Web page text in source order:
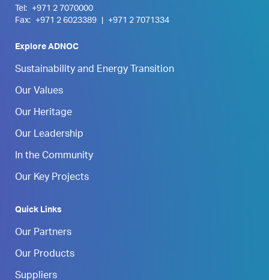
Tel:
+971 2 7070000
Fax:
+971 2 6023389 +971 2 7071334
Explore ADNOC
Sustainability and Energy Transition
Our Values
Our Heritage
Our Leadership
In the Community
Our Key Projects
Quick Links
Our Partners
Our Products
Suppliers